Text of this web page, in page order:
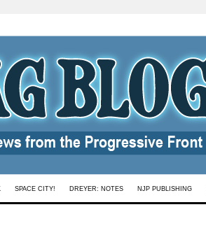
SPACE CITY! DREYER: NOTES NJP PUBLISHING